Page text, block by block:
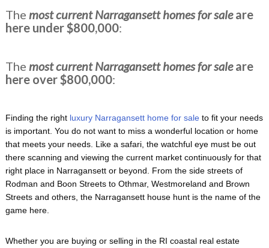
The most current Narragansett homes for sale are
here under $800,000:
The most current Narragansett homes for sale are
here over $800,000:
Finding the right luxury Narragansett home for saleto fit your needs
is important. You do not want to miss a wonderful location or home
that meets your needs. Like a safari, the watchful eye must be out
there scanning and viewing the current market continuously for that
right place in Narragansett or beyond. From the side streets of
Rodman and Boon Streets to Othmar, Westmoreland and Brown
Streets and others, the Narragansett house hunt is the name of the
game here.
Whether you are buying or selling in the RI coastal real estate